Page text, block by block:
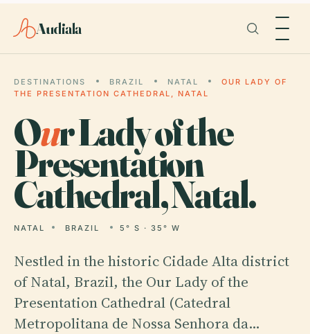
Audiala
DESTINATIONS BRAZIL NATAL
OUR LADY OF
THE PRESENTATION CATHEDRAL, NATAL
Our Lady of the
Presentation
Cathedral, Natal.
NATAL BRAZIL 5° S · 35° W
Nestled in the historic Cidade Alta district
of Natal, Brazil, the Our Lady of the
Presentation Cathedral (Catedral
Metropolitana de Nossa Senhora da…